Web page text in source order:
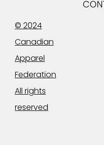
© 2024
Canadian
Apparel
Federation
All rights
reserved